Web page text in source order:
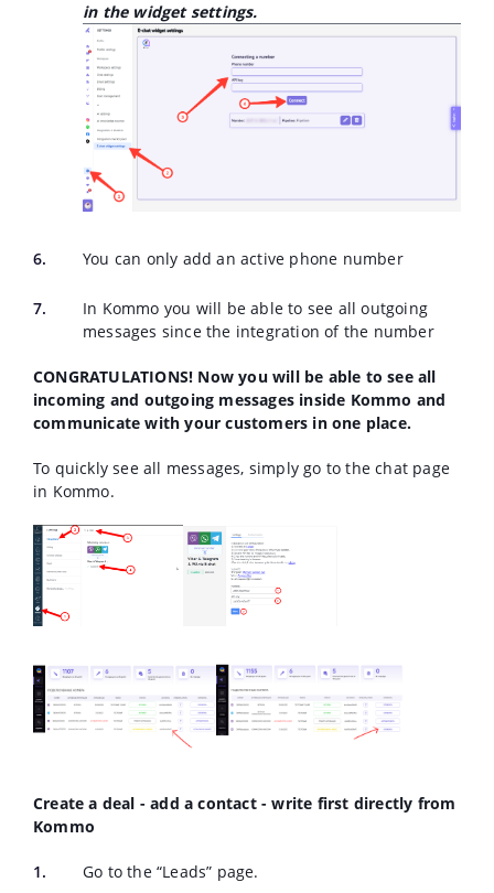
in the widget settings.
You can only add an active phone number
In Kommo you will be able to see all outgoing
messages since the integration of the number
CONGRATULATIONS! Now you will be able to see all
incoming and outgoing messages inside Kommo and
communicate with your customers in one place.
To quickly see all messages, simply go to the chat page
in Kommo.
Create a deal - add a contact - write first directly from
Kommo
Go to the “Leads” page.